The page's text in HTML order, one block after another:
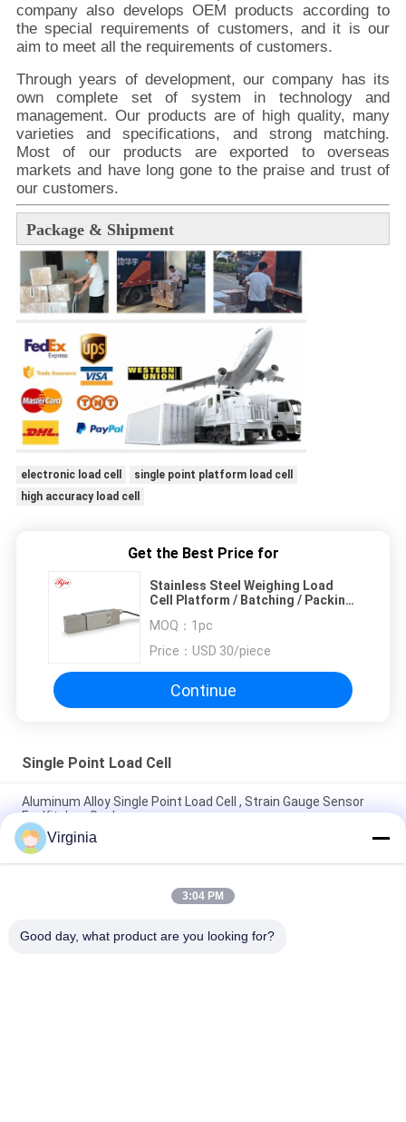
company also develops OEM products according to
the special requirements of customers, and it is our
aim to meet all the requirements of customers.
Through years of development, our company has its
own complete set of system in technology and
management. Our products are of high quality, many
varieties and specifications, and strong matching.
Most of our products are exported to overseas
markets and have long gone to the praise and trust of
our customers.
Package & Shipment
electronic load cell
single point platform load cell
high accuracy load cell
Get the Best Price for
Stainless Steel Weighing Load
Cell Platform / Batching / Packing
MOQ： 1pc
Price： USD 30/piece
Continue
Single Point Load Cell
Aluminum Alloy Single Point Load Cell , Strain Gauge Sensor
For Kitchen Scale
2kg 3kg 5kg Kitchen Scale single point Load Cell Analog Output
Available
High Accuracy Single Point Load Cell For Counting Scales
Virginia
3:04 PM
Good day, what product are you looking for?